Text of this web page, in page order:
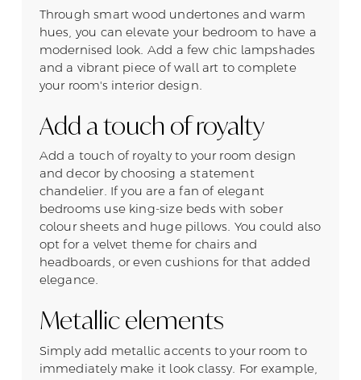
Through smart wood undertones and warm
hues, you can elevate your bedroom to have a
modernised look. Add a few chic lampshades
and a vibrant piece of wall art to complete
your room's interior design.
Add a touch of royalty
Add a touch of royalty to your room design
and decor by choosing a statement
chandelier. If you are a fan of elegant
bedrooms use king-size beds with sober
colour sheets and huge pillows. You could also
opt for a velvet theme for chairs and
headboards, or even cushions for that added
elegance.
Metallic elements
Simply add metallic accents to your room to
immediately make it look classy. For example,